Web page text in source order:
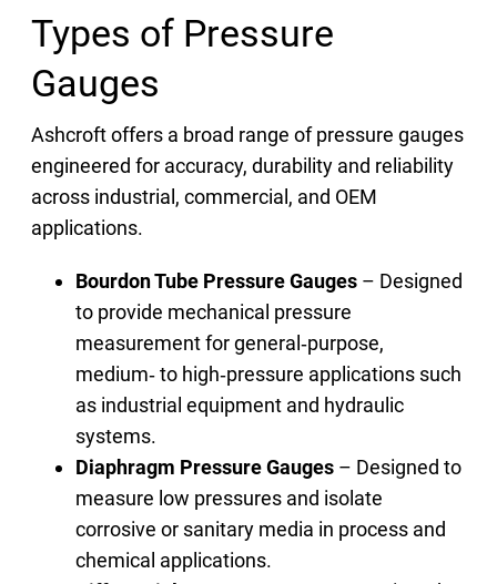
Types of Pressure
Gauges
Ashcroft offers a broad range of pressure gauges
engineered for accuracy, durability and reliability
across industrial, commercial, and OEM
applications.
Bourdon Tube Pressure Gauges – Designed
to provide mechanical pressure
measurement for general‑purpose,
medium‑ to high‑pressure applications such
as industrial equipment and hydraulic
systems.
Diaphragm Pressure Gauges – Designed to
measure low pressures and isolate
corrosive or sanitary media in process and
chemical applications.